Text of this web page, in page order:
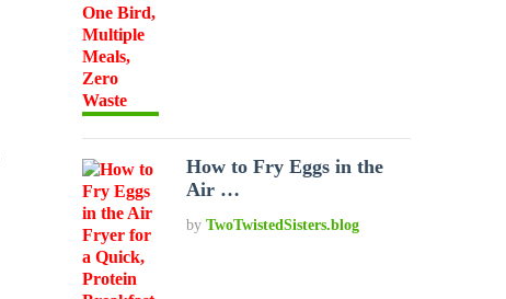
How to Fry Eggs in the
Air …
byTwoTwistedSisters.blog